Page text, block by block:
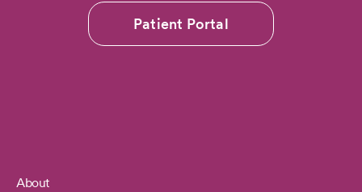
Patient Portal
About